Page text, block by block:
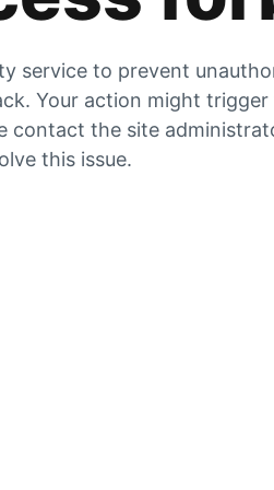
service to prevent
Your action might trigger
contact the site
this issue.